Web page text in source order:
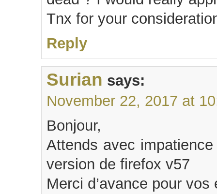
Tnx for your
Reply
Surian says:
November 22, 2017 at
Bonjour,
Attends avec
version de firefox v57
Merci d’avance pour vos